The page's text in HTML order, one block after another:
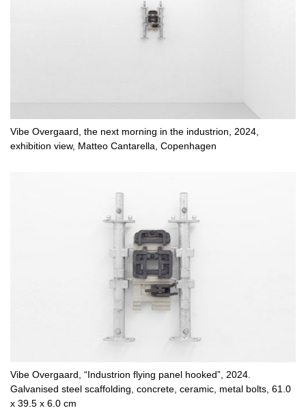
Vibe Overgaard, the next morning in the industrion, 2024,
exhibition view, Matteo Cantarella, Copenhagen
Vibe Overgaard, “Industrion flying panel hooked”, 2024.
Galvanised steel scaffolding, concrete, ceramic, metal bolts, 61.0
x 39.5 x 6.0 cm